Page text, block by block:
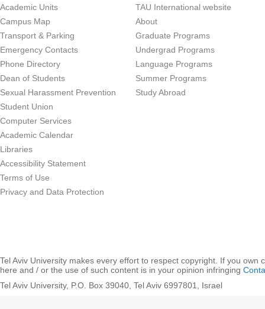
Academic Units
Campus Map
Transport & Parking
Emergency Contacts
Phone Directory
Dean of Students
Sexual Harassment Prevention
Student Union
Computer Services
Academic Calendar
Libraries
Accessibility Statement
Terms of Use
Privacy and Data Protection
TAU International website
About
Graduate Programs
Undergrad Programs
Language Programs
Summer Programs
Study Abroad
Tel Aviv University makes every effort to respect copyright. If you own
here and / or the use of such content is in your opinion infringing
Tel Aviv University, P.O. Box 39040, Tel Aviv 6997801, Israel